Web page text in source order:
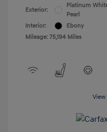
Exterior:
Platinum
Pearl
Interior:
Ebony
Mileage: 75,194 Miles
View